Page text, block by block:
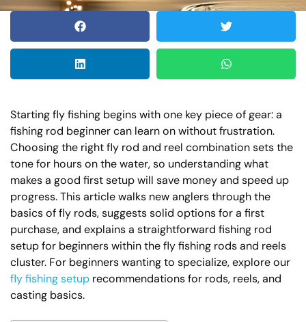
Starting fly fishing begins with one key piece of gear: a
fishing rod beginner can learn on without frustration.
Choosing the right fly rod and reel combination sets the
tone for hours on the water, so understanding what
makes a good first setup will save money and speed up
progress. This article walks new anglers through the
basics of fly rods, suggests solid options for a first
purchase, and explains a straightforward fishing rod
setup for beginners within the fly fishing rods and reels
cluster. For beginners wanting to specialize, explore our
fly fishing setup recommendations for rods, reels, and
casting basics.